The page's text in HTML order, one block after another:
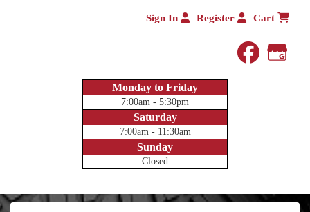
Sign In Register Cart
Monday to Friday
7:00am - 5:30pm
Saturday
7:00am - 11:30am
Sunday
Closed